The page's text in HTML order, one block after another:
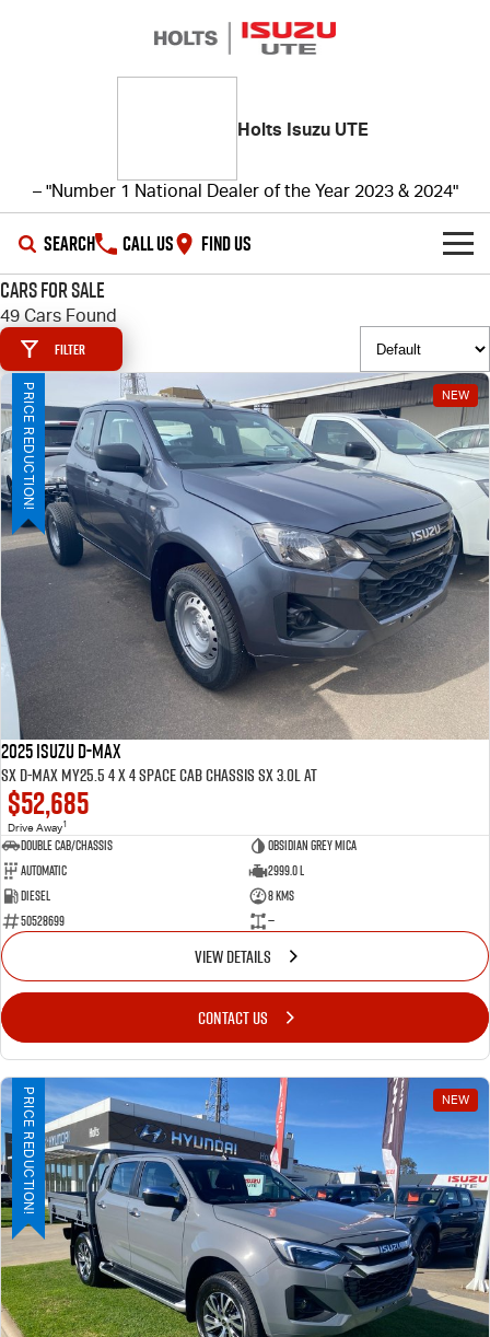
Holts Isuzu UTE
– "Number 1 National Dealer of the Year 2023 & 2024"
SEARCH CALL US FIND US
SHOWROOM
D-MAX
OUR STOCK
New Cars
Demo Cars
Used Cars
DEALS
Special Offers
Stock Specials
SERVICE
Service Plus
5 Years Flat Price Servicing
6 Year Warranty
7 Years Roadside Assistance
Genuine Service
PARTS
Parts
Accessories
FLEET
FINANCE
Finance
Finance Calculator
COMPANY
Contact Us
About Us
Careers
Videos
Cars for Sale
49 Cars Found
Filter
NEW
PRICE REDUCTION!
2025 ISUZU D-MAX
SX D-MAX MY25.5 4 x 4 SPACE Cab Chassis SX 3.0L AT
$52,685
Drive Away1
Double Cab/Chassis
Obsidian Grey mica
Automatic
2999.0 L
Diesel
8 Kms
50528699
—
VIEW DETAILS
CONTACT US
NEW
PRICE REDUCTION!